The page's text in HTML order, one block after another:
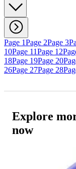
Page 1Page 2Page 3
10Page 11Page 12
18Page 19Page 20
26Page 27Page 28
Explore
now